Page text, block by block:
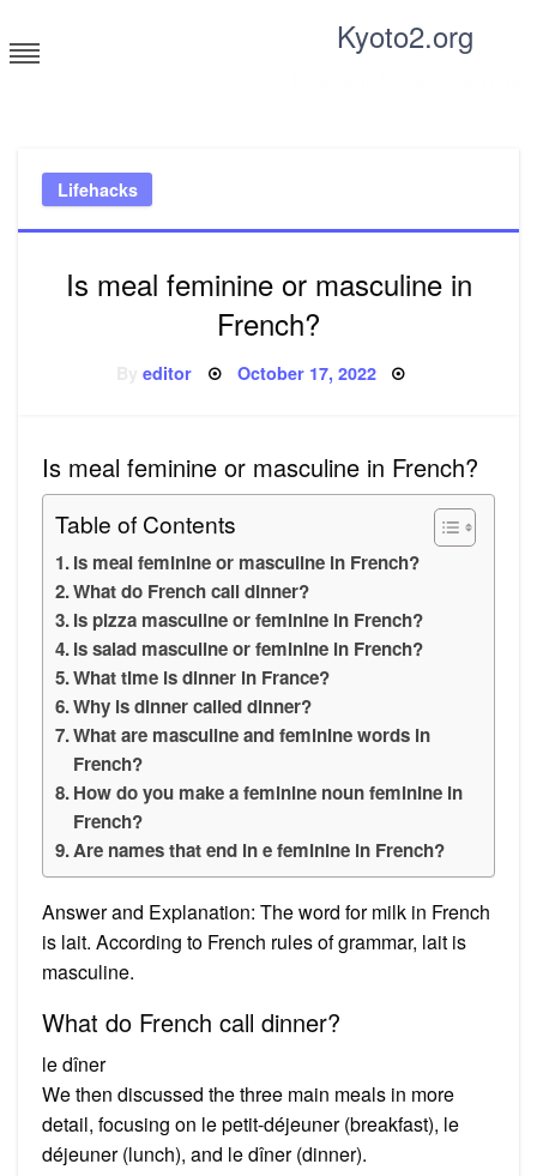
to
content
Kyoto2.org
Lifehacks
Is meal feminine or masculine in
French?
Byeditor Posted
October 17, 2022
Is meal feminine or masculine in French?
Table of Contents
Is meal feminine or masculine in French?
What do French call dinner?
Is pizza masculine or feminine in French?
Is salad masculine or feminine in French?
What time is dinner in France?
Why is dinner called dinner?
What are masculine and feminine words in
French?
How do you make a feminine noun feminine in
French?
Are names that end in e feminine in French?
Answer and Explanation: The word for milk in French
is lait. According to French rules of grammar, lait is
masculine.
What do French call dinner?
le dîner
We then discussed the three main meals in more
detail, focusing on le petit-déjeuner (breakfast), le
déjeuner (lunch), and le dîner (dinner).